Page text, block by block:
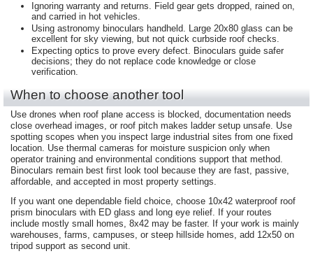
Ignoring warranty and returns. Field gear gets dropped, rained on,
and carried in hot vehicles.
Using astronomy binoculars handheld. Large 20x80 glass can be
excellent for sky viewing, but not quick curbside roof checks.
Expecting optics to prove every defect. Binoculars guide safer
decisions; they do not replace code knowledge or close
verification.
When to choose another tool
Use drones when roof plane access is blocked, documentation needs
close overhead images, or roof pitch makes ladder setup unsafe. Use
spotting scopes when you inspect large industrial sites from one fixed
location. Use thermal cameras for moisture suspicion only when
operator training and environmental conditions support that method.
Binoculars remain best first look tool because they are fast, passive,
affordable, and accepted in most property settings.
If you want one dependable field choice, choose 10x42 waterproof roof
prism binoculars with ED glass and long eye relief. If your routes
include mostly small homes, 8x42 may be faster. If your work is mainly
warehouses, farms, campuses, or steep hillside homes, add 12x50 on
tripod support as second unit.